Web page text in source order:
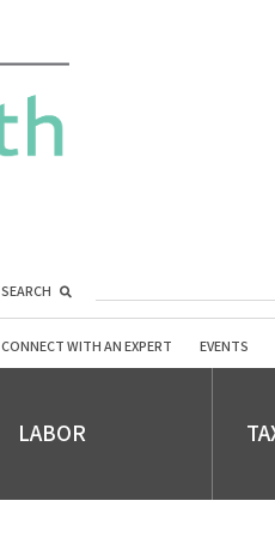
SEARCH
CONNECT WITH AN EXPERT EVENTS
LABOR